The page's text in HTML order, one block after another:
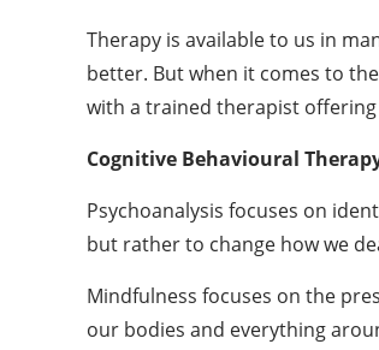
Therapy is available to us in
better. But when it comes to
with a trained therapist offering
Cognitive Behavioural
Psychoanalysis focuses on
but rather to change how we
Mindfulness focuses on the
our bodies and everything